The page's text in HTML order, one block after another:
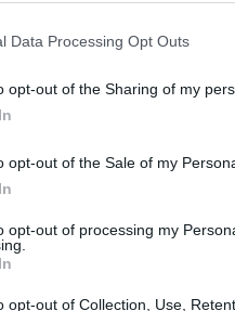
Data Processing Opt Outs
opt-out of the Sharing of my
opt-out of the Sale of my
opt-out of processing my
opt-out of Collection, Use,
TOUCH 15
pár évben visszaköszön a
hangzásvilága, a French touch.
viselő Justice már…